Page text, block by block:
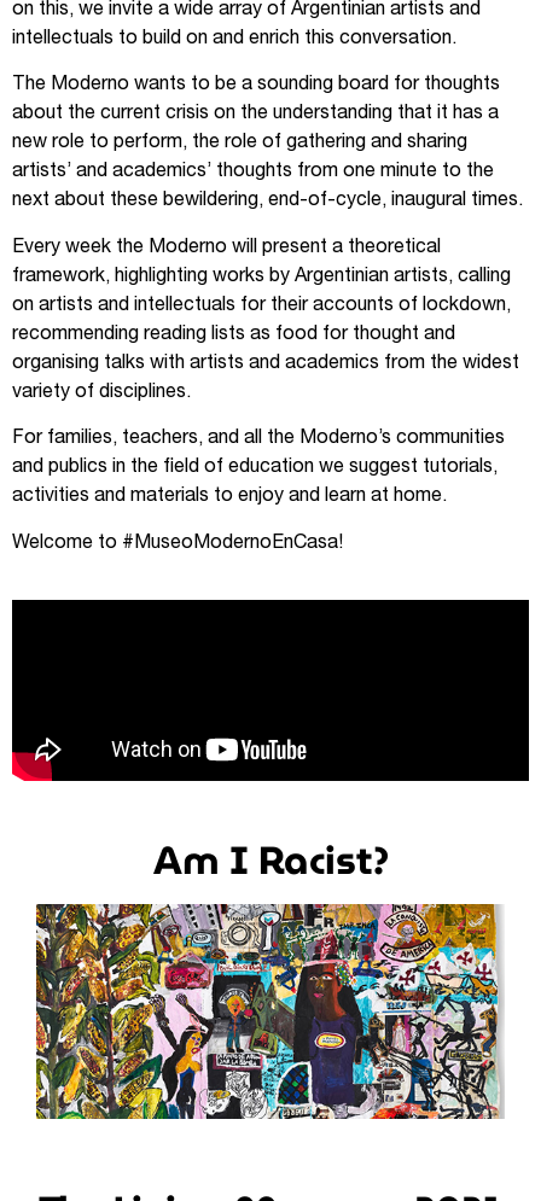
on this, we invite a wide array of Argentinian artists and
intellectuals to build on and enrich this conversation.
The Moderno wants to be a sounding board for thoughts
about the current crisis on the understanding that it has a
new role to perform, the role of gathering and sharing
artists’ and academics’ thoughts from one minute to the
next about these bewildering, end-of-cycle, inaugural times.
Every week the Moderno will present a theoretical
framework, highlighting works by Argentinian artists, calling
on artists and intellectuals for their accounts of lockdown,
recommending reading lists as food for thought and
organising talks with artists and academics from the widest
variety of disciplines.
For families, teachers, and all the Moderno’s communities
and publics in the field of education we suggest tutorials,
activities and materials to enjoy and learn at home.
Welcome to #MuseoModernoEnCasa!
Am I Racist?